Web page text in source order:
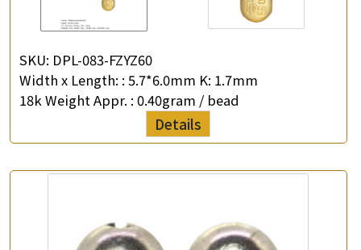
SKU: DPL-083-FZYZ60
Width x Length: : 5.7*6.0mm K: 1.7mm
18k Weight Appr. : 0.40gram / bead
Details